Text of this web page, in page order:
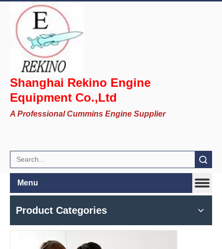
Shanghai Rekino Engine
Equipment Co.,Ltd
A Professional Cummins Engine Supplier
Menu
Product Categories